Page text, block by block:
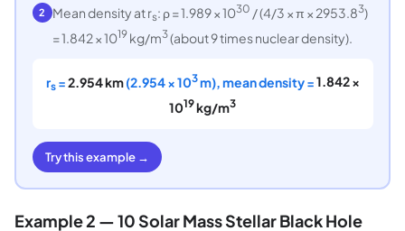
2 Mean density at rs: ρ = 1.989 × 1030 / (4/3 × π × 2953.83)
= 1.842 × 1019kg/m3(about 9 times nuclear density).
rs=2.954 km(2.954 × 103m), mean density =1.842 ×
1019kg/m3
Try this example →
Example 2 — 10 Solar Mass Stellar Black Hole